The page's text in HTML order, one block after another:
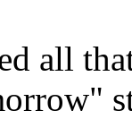
all